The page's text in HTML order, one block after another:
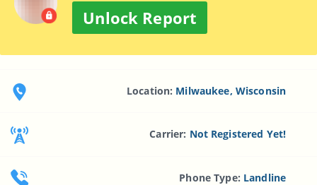
Unlock Report
Location: Milwaukee, Wisconsin
Carrier: Not Registered Yet!
Phone Type: Landline